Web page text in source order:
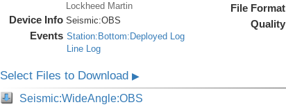
Lockheed Martin
Device Info Seismic:OBS
Events Station:Bottom:Deployed Log
Line Log
File Format
Quality
Select Files to Download ▶
Seismic:WideAngle:OBS